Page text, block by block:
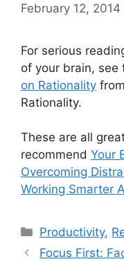
February 12, 2014
For serious
of your brain, see
on Rationality
Rationality.
These are all
recommend Your
Overcoming
Working Smarter
Categories
Productivity,
Focus First: